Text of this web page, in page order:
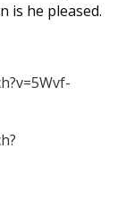
is he pleased.